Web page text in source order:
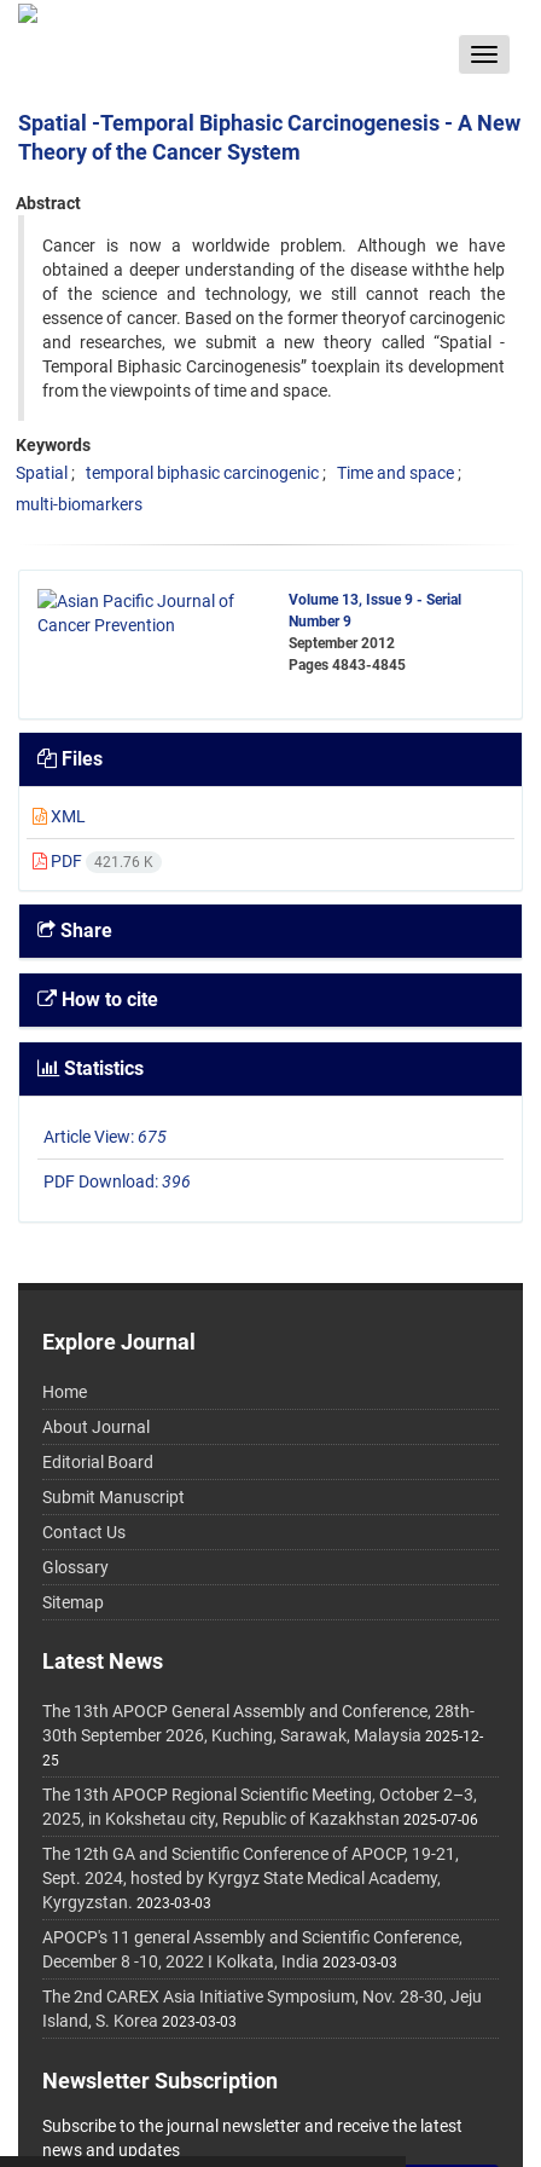
Toggle
Spatial -Temporal Biphasic Carcinogenesis - A New
Theory of the Cancer System
Abstract
Cancer is now a worldwide problem. Although we have
obtained a deeper understanding of the disease withthe help
of the science and technology, we still cannot reach the
essence of cancer. Based on the former theoryof carcinogenic
and researches, we submit a new theory called “Spatial -
Temporal Biphasic Carcinogenesis” toexplain its development
from the viewpoints of time and space.
Keywords
Spatial
temporal biphasic carcinogenic
Time and space
multi-biomarkers
Volume 13, Issue 9 - Serial
Number 9
September 2012
Pages 4843-4845
Files
XML
PDF 421.76 K
Share
How to cite
Statistics
Article View:675
PDF Download:396
Explore Journal
Home
About Journal
Editorial Board
Submit Manuscript
Contact Us
Glossary
Sitemap
Latest News
The 13th APOCP General Assembly and Conference, 28th-
30th September 2026, Kuching, Sarawak, Malaysia 2025-12-
25
The 13th APOCP Regional Scientific Meeting, October 2–3,
2025, in Kokshetau city, Republic of Kazakhstan 2025-07-06
The 12th GA and Scientific Conference of APOCP, 19-21,
Sept. 2024, hosted by Kyrgyz State Medical Academy,
Kyrgyzstan. 2023-03-03
APOCP's 11 general Assembly and Scientific Conference,
December 8 -10, 2022 I Kolkata, India 2023-03-03
The 2nd CAREX Asia Initiative Symposium, Nov. 28-30, Jeju
Island, S. Korea 2023-03-03
Newsletter Subscription
Subscribe to the journal newsletter and receive the latest
news and updates